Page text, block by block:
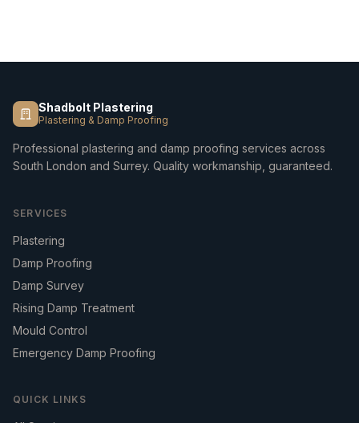
Shadbolt Plastering
Plastering & Damp Proofing
Professional plastering and damp proofing services across
South London and Surrey. Quality workmanship, guaranteed.
SERVICES
Plastering
Damp Proofing
Damp Survey
Rising Damp Treatment
Mould Control
Emergency Damp Proofing
QUICK LINKS